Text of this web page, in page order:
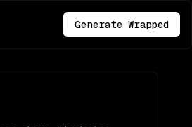
Generate Wrapped